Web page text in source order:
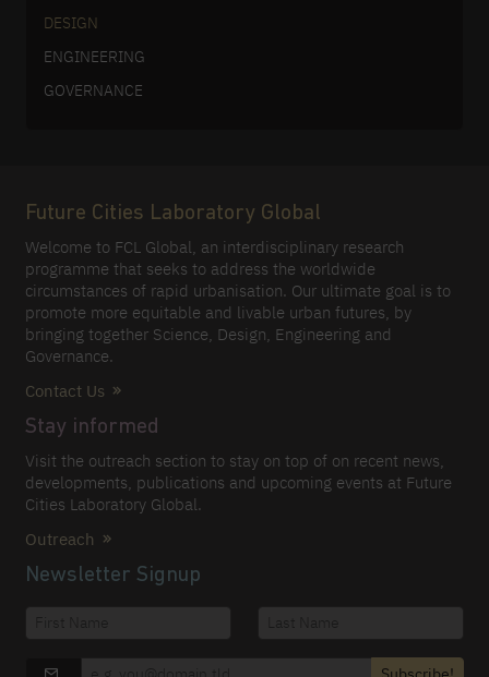
DESIGN
ENGINEERING
GOVERNANCE
Future Cities Laboratory Global
Welcome to FCL Global, an interdisciplinary research
programme that seeks to address the worldwide
circumstances of rapid urbanisation. Our ultimate goal is to
promote more equitable and livable urban futures, by
bringing together Science, Design, Engineering and
Governance.
Contact Us
Stay informed
Visit the outreach section to stay on top of on recent news,
developments, publications and upcoming events at Future
Cities Laboratory Global.
Outreach
Newsletter Signup